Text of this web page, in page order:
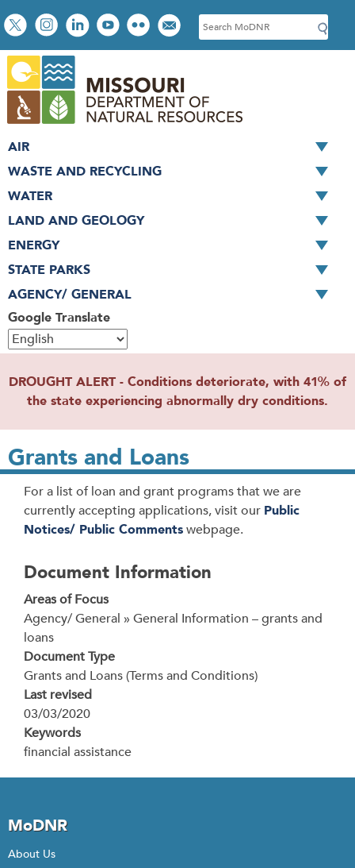
Skip
to
main
content
Social
toolbar
S
e
c
h
Google Translate
AIR
WASTE AND RECYCLING
WATER
LAND AND GEOLOGY
ENERGY
STATE PARKS
AGENCY/ GENERAL
DROUGHT ALERT - Conditions deteriorate, with 41% of
the state experiencing abnormally dry conditions.
Grants and Loans
For a list of loan and grant programs that we are
currently accepting applications, visit our Public
Notices/ Public Commentswebpage.
Document Information
Areas of Focus
Agency/ General » General Information – grants and
loans
Document Type
Grants and Loans (Terms and Conditions)
Last revised
03/03/2020
Keywords
financial assistance
MoDNR
About Us